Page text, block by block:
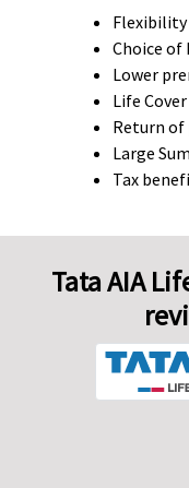
Choice of
Lower
Life
Return
Large
Tax
Tata AIA